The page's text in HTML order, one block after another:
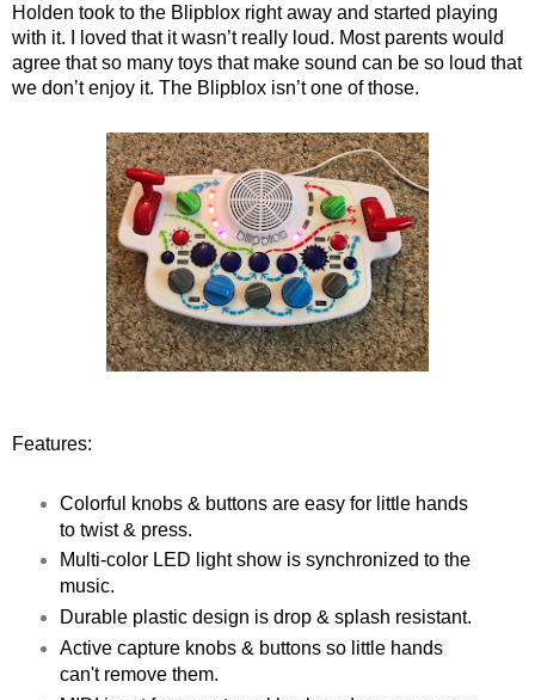
Holden took to the Blipblox right away and started playing
with it. I loved that it wasn’t really loud. Most parents would
agree that so many toys that make sound can be so loud that
we don’t enjoy it. The Blipblox isn’t one of those.
Features:
Colorful knobs & buttons are easy for little hands
to twist & press.
Multi-color LED light show is synchronized to the
music.
Durable plastic design is drop & splash resistant.
Active capture knobs & buttons so little hands
can't remove them.